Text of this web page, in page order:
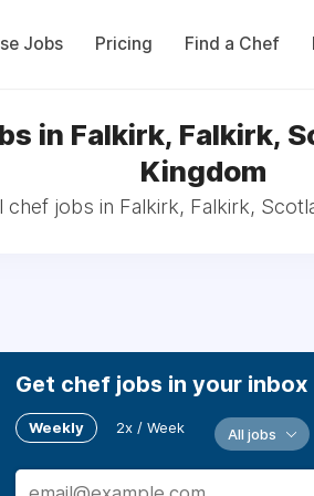
Jobs Pricing Find a Chef
in Falkirk, Falkirk,
Kingdom
chef jobs in Falkirk, Falkirk,
Get chef jobs in your inbox
Weekly 2x / Week All jobs